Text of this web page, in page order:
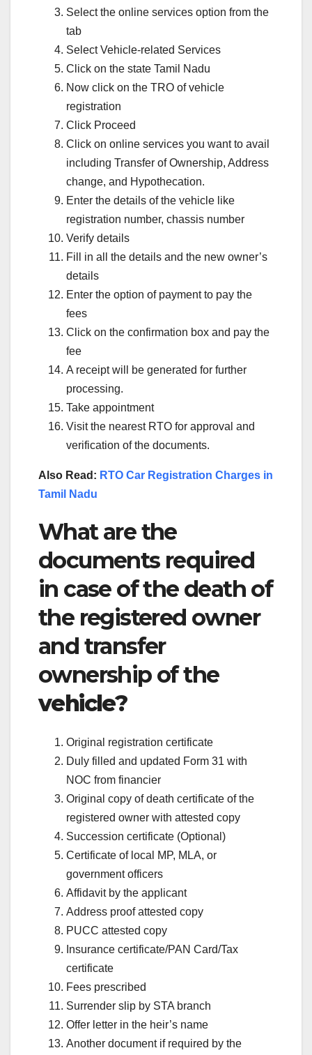
Select the online services option from the
tab
Select Vehicle-related Services
Click on the state Tamil Nadu
Now click on the TRO of vehicle
registration
Click Proceed
Click on online services you want to avail
including Transfer of Ownership, Address
change, and Hypothecation.
Enter the details of the vehicle like
registration number, chassis number
Verify details
Fill in all the details and the new owner’s
details
Enter the option of payment to pay the
fees
Click on the confirmation box and pay the
fee
A receipt will be generated for further
processing.
Take appointment
Visit the nearest RTO for approval and
verification of the documents.
Also Read: RTO Car Registration Charges in
Tamil Nadu
What are the
documents required
in case of the death of
the registered owner
and transfer
ownership of the
vehicle?
Original registration certificate
Duly filled and updated Form 31 with
NOC from financier
Original copy of death certificate of the
registered owner with attested copy
Succession certificate (Optional)
Certificate of local MP, MLA, or
government officers
Affidavit by the applicant
Address proof attested copy
PUCC attested copy
Insurance certificate/PAN Card/Tax
certificate
Fees prescribed
Surrender slip by STA branch
Offer letter in the heir’s name
Another document if required by the